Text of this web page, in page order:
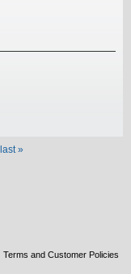
last »
Terms and Customer Policies